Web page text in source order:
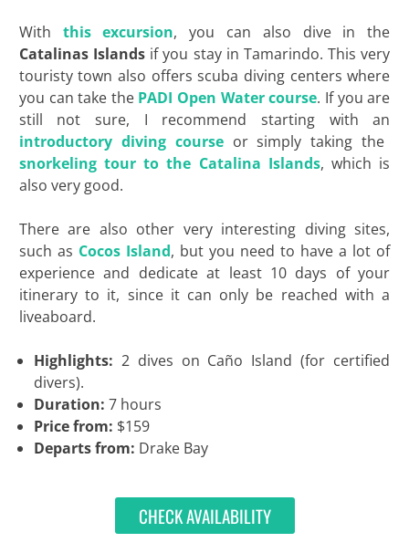
With this excursion, you can also dive in the
Catalinas Islands if you stay in Tamarindo. This very
touristy town also offers scuba diving centers where
you can take the PADI Open Water course. If you are
still not sure, I recommend starting with an
introductory diving courseor simply taking the
snorkeling tour to the Catalina Islands, which is
also very good.
There are also other very interesting diving sites,
such as Cocos Island, but you need to have a lot of
experience and dedicate at least 10 days of your
itinerary to it, since it can only be reached with a
liveaboard.
Highlights: 2 dives on Caño Island (for certified
divers).
Duration: 7 hours
Price from: $159
Departs from: Drake Bay
CHECK AVAILABILITY